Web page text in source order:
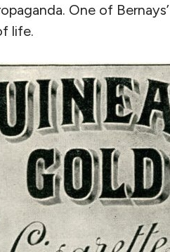
One of Bernays’
life.